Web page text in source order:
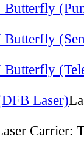
Laser)
Carrier: